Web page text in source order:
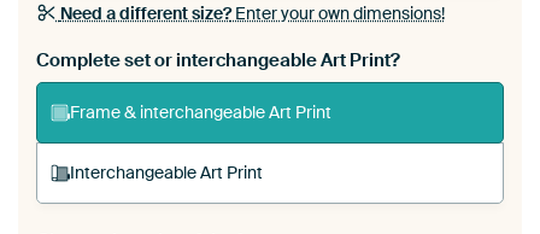
Need a different size?Enter your own dimensions!
Complete set or interchangeable Art Print?
Frame & interchangeable Art Print
Interchangeable Art Print